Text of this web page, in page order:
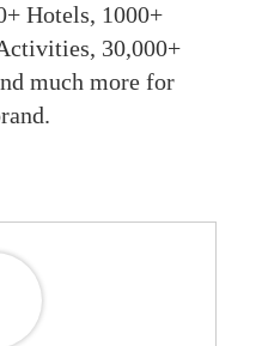
Hotels, 1000+
30,000+
much more for